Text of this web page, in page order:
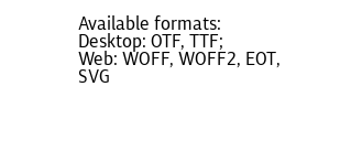
Available formats:
Desktop: OTF, TTF;
Web: WOFF, WOFF2, EOT,
SVG